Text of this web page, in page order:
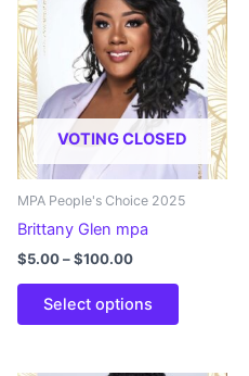
The
options
may
be
chosen
on
the
product
VOTING CLOSED
MPA People's Choice 2025
Brittany Glen mpa
$5.00–$100.00Price
through
Select options
This